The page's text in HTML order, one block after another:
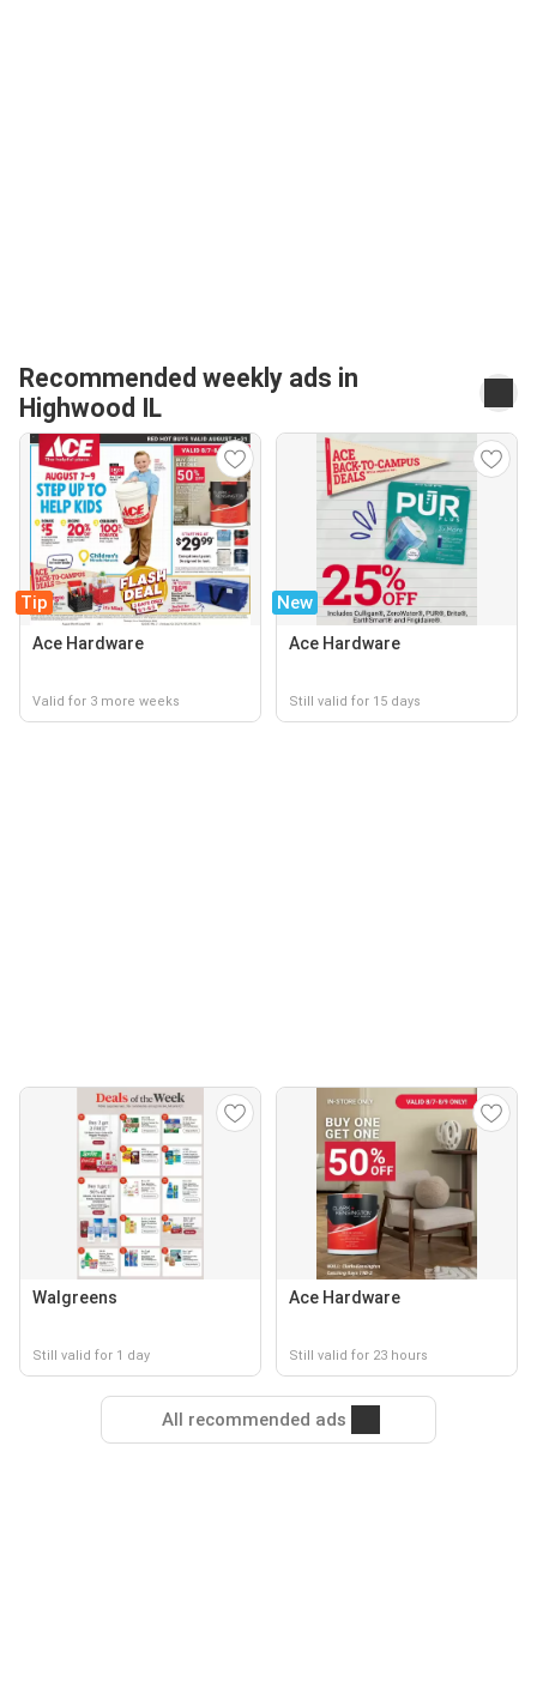
Recommended weekly ads in
Highwood IL
Tip
Ace Hardware
Valid for 3 more weeks
New
Ace Hardware
Still valid for 15 days
Walgreens
Still valid for 1 day
Ace Hardware
Still valid for 23 hours
All recommended ads